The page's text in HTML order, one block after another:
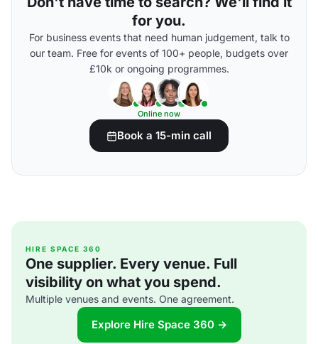
for you.
For business events that need human judgement, talk to
our team. Free for events of 100+ people, budgets over
£10k or ongoing programmes.
Online now
Book a 15-min call
HIRE SPACE 360
One supplier. Every venue. Full
visibility on what you spend.
Multiple venues and events. One agreement.
Explore Hire Space 360 →